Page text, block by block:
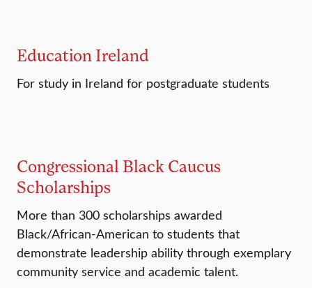
Education Ireland
For study in Ireland for postgraduate students
Congressional Black Caucus
Scholarships
More than 300 scholarships awarded
Black/African-American to students that
demonstrate leadership ability through exemplary
community service and academic talent.